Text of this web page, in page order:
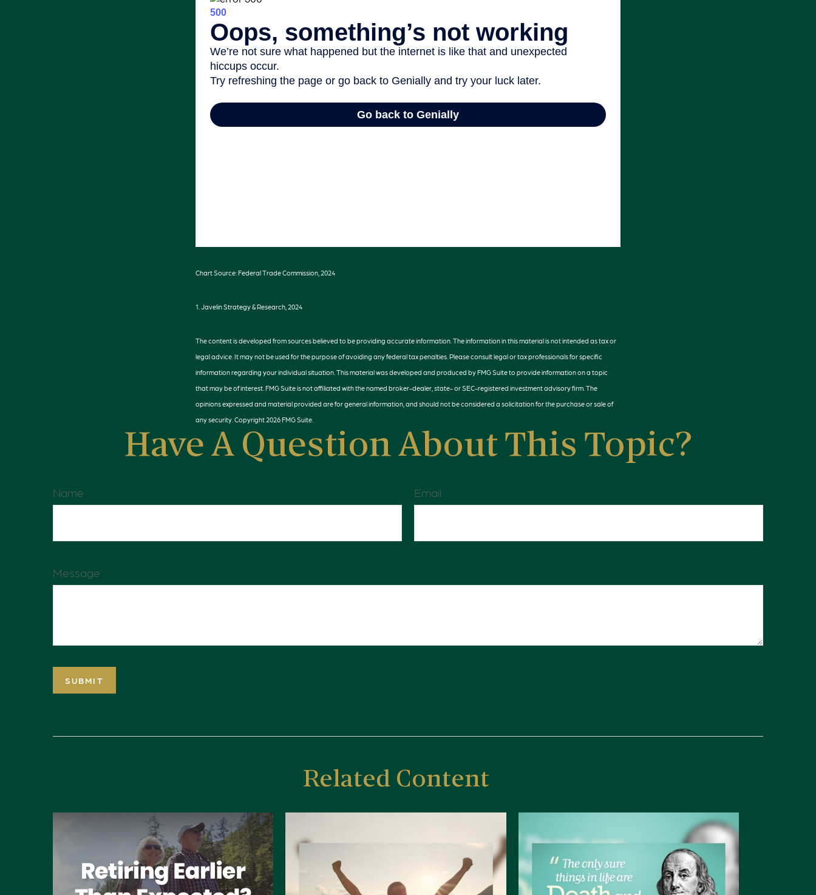
Chart Source: Federal Trade Commission, 2024
1. Javelin Strategy & Research, 2024
The content is developed from sources believed to be providing accurate information. The information in this material is not intended as tax or
legal advice. It may not be used for the purpose of avoiding any federal tax penalties. Please consult legal or tax professionals for specific
information regarding your individual situation. This material was developed and produced by FMG Suite to provide information on a topic
that may be of interest. FMG Suite is not affiliated with the named broker-dealer, state- or SEC-registered investment advisory firm. The
opinions expressed and material provided are for general information, and should not be considered a solicitation for the purchase or sale of
any security. Copyright2026 FMG Suite.
Have A Question About This Topic?
Name Email
Message
Related Content